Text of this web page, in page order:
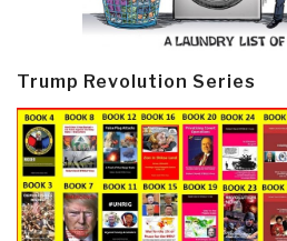
Trump Revolution Series